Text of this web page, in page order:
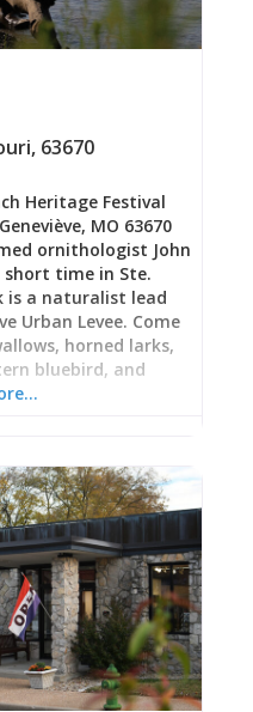
, 63670
Heritage Festival
MO 63670
ornithologist John
short time in Ste.
is a naturalist lead
Urban Levee. Come
horned larks,
bluebird, and